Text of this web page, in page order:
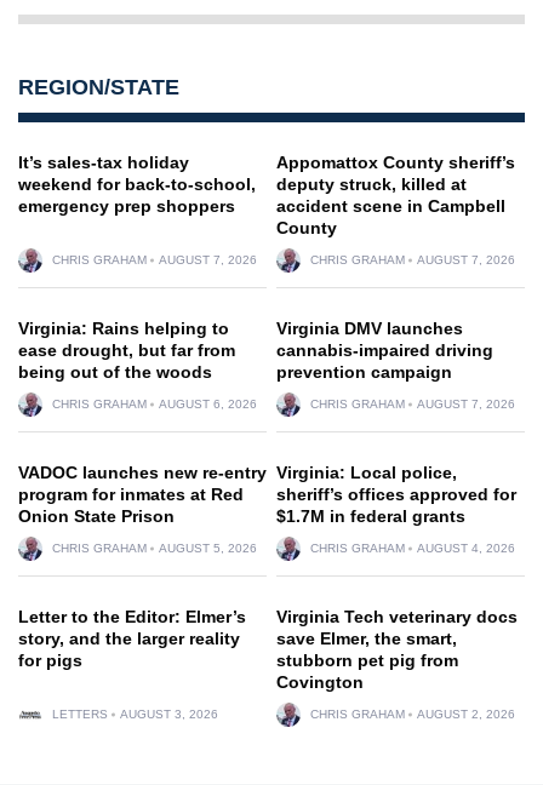
REGION/STATE
It’s sales-tax holiday
weekend for back-to-school,
emergency prep shoppers
CHRIS GRAHAM AUGUST 7, 2026
Appomattox County sheriff’s
deputy struck, killed at
accident scene in Campbell
County
CHRIS GRAHAM AUGUST 7, 2026
Virginia: Rains helping to
ease drought, but far from
being out of the woods
CHRIS GRAHAM AUGUST 6, 2026
Virginia DMV launches
cannabis-impaired driving
prevention campaign
CHRIS GRAHAM AUGUST 7, 2026
VADOC launches new re-entry
program for inmates at Red
Onion State Prison
CHRIS GRAHAM AUGUST 5, 2026
Virginia: Local police,
sheriff’s offices approved for
$1.7M in federal grants
CHRIS GRAHAM AUGUST 4, 2026
Letter to the Editor: Elmer’s
story, and the larger reality
for pigs
LETTERS AUGUST 3, 2026
Virginia Tech veterinary docs
save Elmer, the smart,
stubborn pet pig from
Covington
CHRIS GRAHAM AUGUST 2, 2026